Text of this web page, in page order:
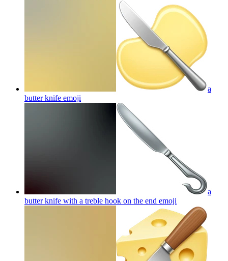
a
butter knife emoji
a
butter knife with a treble hook on the end emoji